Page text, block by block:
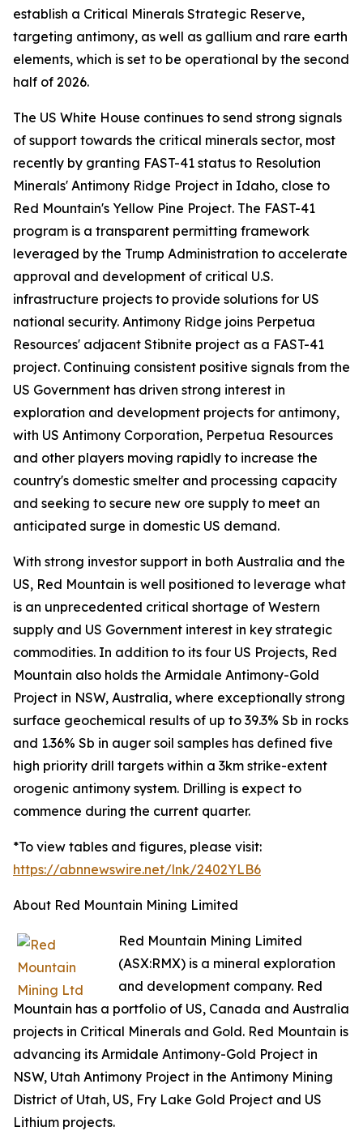
establish a Critical Minerals Strategic Reserve,
targeting antimony, as well as gallium and rare earth
elements, which is set to be operational by the second
half of 2026.
The US White House continues to send strong signals
of support towards the critical minerals sector, most
recently by granting FAST-41 status to Resolution
Minerals' Antimony Ridge Project in Idaho, close to
Red Mountain's Yellow Pine Project. The FAST-41
program is a transparent permitting framework
leveraged by the Trump Administration to accelerate
approval and development of critical U.S.
infrastructure projects to provide solutions for US
national security. Antimony Ridge joins Perpetua
Resources' adjacent Stibnite project as a FAST-41
project. Continuing consistent positive signals from the
US Government has driven strong interest in
exploration and development projects for antimony,
with US Antimony Corporation, Perpetua Resources
and other players moving rapidly to increase the
country's domestic smelter and processing capacity
and seeking to secure new ore supply to meet an
anticipated surge in domestic US demand.
With strong investor support in both Australia and the
US, Red Mountain is well positioned to leverage what
is an unprecedented critical shortage of Western
supply and US Government interest in key strategic
commodities. In addition to its four US Projects, Red
Mountain also holds the Armidale Antimony-Gold
Project in NSW, Australia, where exceptionally strong
surface geochemical results of up to 39.3% Sb in rocks
and 1.36% Sb in auger soil samples has defined five
high priority drill targets within a 3km strike-extent
orogenic antimony system. Drilling is expect to
commence during the current quarter.
*To view tables and figures, please visit:
https://abnnewswire.net/lnk/2402YLB6
About Red Mountain Mining Limited
Red Mountain Mining Limited
(ASX:RMX) is a mineral exploration
and development company. Red
Mountain has a portfolio of US, Canada and Australia
projects in Critical Minerals and Gold. Red Mountain is
advancing its Armidale Antimony-Gold Project in
NSW, Utah Antimony Project in the Antimony Mining
District of Utah, US, Fry Lake Gold Project and US
Lithium projects.